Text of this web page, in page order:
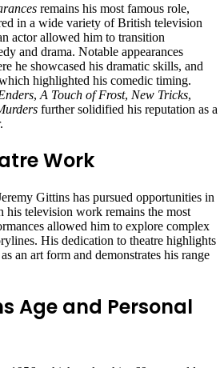
remains his most famous role,
in a wide variety of British television
actor allowed him to transition
and drama. Notable appearances
he showcased his dramatic skills, and
highlighted his comedic timing.
, A Touch of Frost, New Tricks,
further solidified his reputation as a
Work
Gittins has pursued opportunities in
his television work remains the most
allowed him to explore complex
His dedication to theatre highlights
an art form and demonstrates his range
Age and Personal